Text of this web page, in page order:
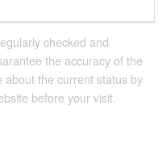
checked and
the accuracy of the
the current status by
before your visit.